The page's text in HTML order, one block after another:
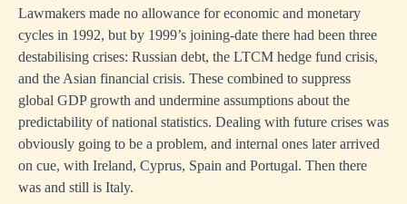
Lawmakers made no allowance for economic and monetary
cycles in 1992, but by 1999’s joining-date there had been three
destabilising crises: Russian debt, the LTCM hedge fund crisis,
and the Asian financial crisis. These combined to suppress
global GDP growth and undermine assumptions about the
predictability of national statistics. Dealing with future crises was
obviously going to be a problem, and internal ones later arrived
on cue, with Ireland, Cyprus, Spain and Portugal. Then there
was and still is Italy.